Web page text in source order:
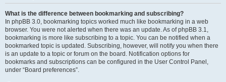
What is the difference between bookmarking and subscribing?
In phpBB 3.0, bookmarking topics worked much like bookmarking in a web
browser. You were not alerted when there was an update. As of phpBB 3.1,
bookmarking is more like subscribing to a topic. You can be notified when a
bookmarked topic is updated. Subscribing, however, will notify you when there
is an update to a topic or forum on the board. Notification options for
bookmarks and subscriptions can be configured in the User Control Panel,
under “Board preferences”.